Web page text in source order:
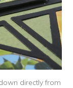
directly from